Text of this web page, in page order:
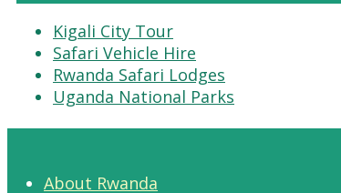
Kigali City Tour
Safari Vehicle Hire
Rwanda Safari Lodges
Uganda National Parks
About Rwanda